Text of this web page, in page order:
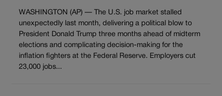
WASHINGTON (AP) — The U.S. job market stalled
unexpectedly last month, delivering a political blow to
President Donald Trump three months ahead of midterm
elections and complicating decision-making for the
inflation fighters at the Federal Reserve. Employers cut
23,000 jobs...